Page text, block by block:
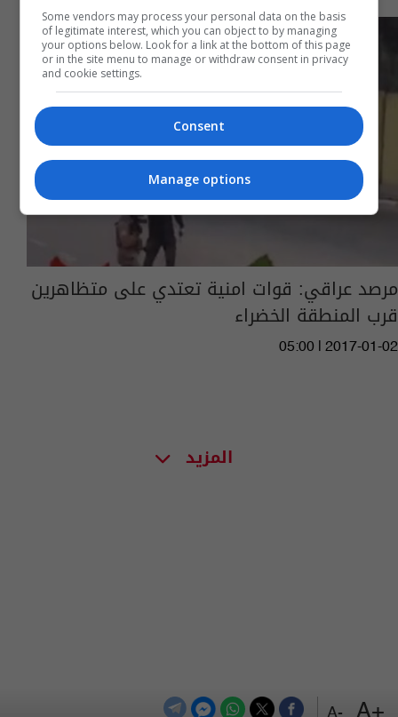
+A
-A
مرصد عراقي: قوات امنية تعتدي على متظاهرين
قرب المنطقة الخضراء
05:00 | 2017-01-02
المزيد
Some vendors may process your personal data on the basis
of legitimate interest, which you can object to by managing
your options below. Look for a link at the bottom of this page
or in the site menu to manage or withdraw consent in privacy
and cookie settings.
Consent
Manage options